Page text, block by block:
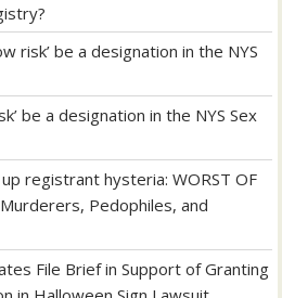
risk’ be a designation in the NYS
be a designation in the NYS Sex
registrant hysteria: WORST OF
Pedophiles, and
File Brief in Support of Granting